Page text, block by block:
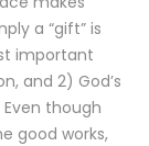
a “gift” is
important
and 2) God’s
though
good works,